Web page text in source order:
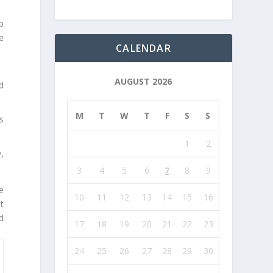
CALENDAR
AUGUST 2026
M T W T F S S
1 2
3 4 5 6 7 8 9
10 11 12 13 14 15 16
17 18 19 20 21 22 23
24 25 26 27 28 29 30